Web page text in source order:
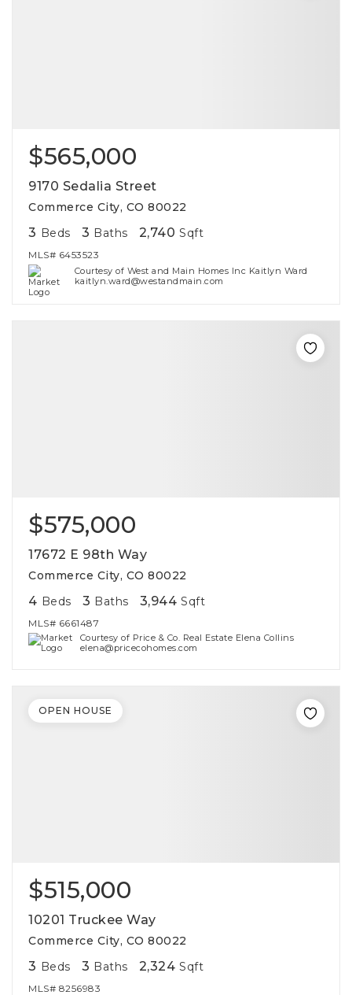
$565,000
9170 Sedalia Street
Commerce City, CO 80022
3 Beds 3 Baths 2,740 Sqft
MLS# 6453523
Courtesy of West and Main Homes Inc Kaitlyn Ward
kaitlyn.ward@westandmain.com
$575,000
17672 E 98th Way
Commerce City, CO 80022
4 Beds 3 Baths 3,944 Sqft
MLS# 6661487
Courtesy of Price & Co. Real Estate Elena Collins
elena@pricecohomes.com
$515,000
10201 Truckee Way
Commerce City, CO 80022
3 Beds 3 Baths 2,324 Sqft
MLS# 8256983
OPEN HOUSE